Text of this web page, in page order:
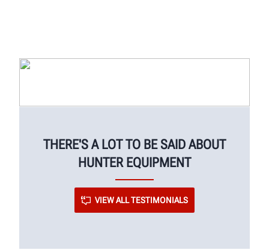
THERE'S A LOT TO BE SAID ABOUT
HUNTER EQUIPMENT
VIEW ALL TESTIMONIALS